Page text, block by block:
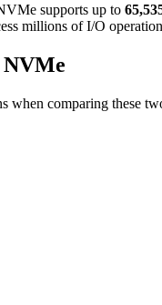
supports up to
millions of I/O
NVMe
comparing these